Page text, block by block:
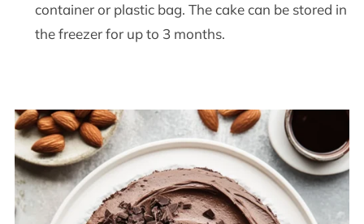
container or plastic bag. The cake can be stored in
the freezer for up to 3 months.